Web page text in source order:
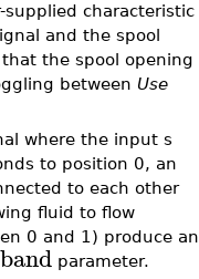
characteristic
and the spool
the spool opening
between Use
where the input s
to position 0, an
to each other
fluid to flow
0 and 1) produce an
band parameter.